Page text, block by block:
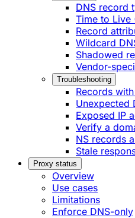
DNS record
Time to Live
Record
Wildcard
Shadowed
Vendor-
Troubleshooting
Records
Unexpected
Exposed IP
Verify a
NS records
Stale
Proxy status
Overview
Use cases
Limitations
Enforce DNS-only